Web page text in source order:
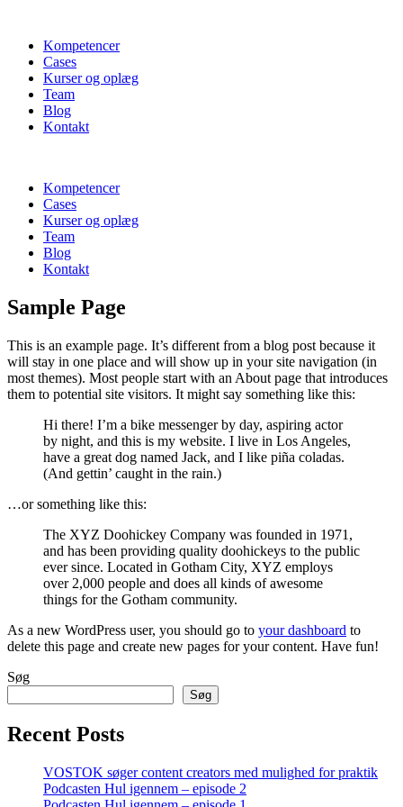
Kompetencer
Cases
Kurser og oplæg
Team
Blog
Kontakt
Kompetencer
Cases
Kurser og oplæg
Team
Blog
Kontakt
Sample Page
This is an example page. It’s different from a blog post because it
will stay in one place and will show up in your site navigation (in
most themes). Most people start with an About page that introduces
them to potential site visitors. It might say something like this:
Hi there! I’m a bike messenger by day, aspiring actor
by night, and this is my website. I live in Los Angeles,
have a great dog named Jack, and I like piña coladas.
(And gettin’ caught in the rain.)
…or something like this:
The XYZ Doohickey Company was founded in 1971,
and has been providing quality doohickeys to the public
ever since. Located in Gotham City, XYZ employs
over 2,000 people and does all kinds of awesome
things for the Gotham community.
As a new WordPress user, you should go to your dashboard to
delete this page and create new pages for your content. Have fun!
Søg
Søg
Recent Posts
VOSTOK søger content creators med mulighed for praktik
Podcasten Hul igennem – episode 2